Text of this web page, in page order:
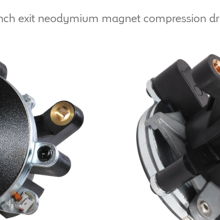
exit neodymium magnet compression